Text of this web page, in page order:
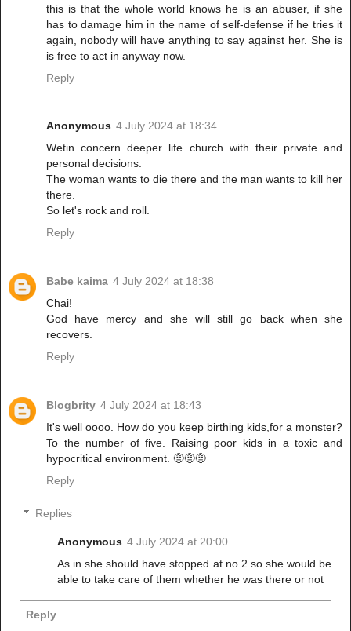
this is that the whole world knows he is an abuser, if she
has to damage him in the name of self-defense if he tries it
again, nobody will have anything to say against her. She is
is free to act in anyway now.
Reply
Anonymous 4 July 2024 at 18:34
Wetin concern deeper life church with their private and
personal decisions.
The woman wants to die there and the man wants to kill her
there.
So let's rock and roll.
Reply
Babe kaima 4 July 2024 at 18:38
Chai!
God have mercy and she will still go back when she
recovers.
Reply
Blogbrity 4 July 2024 at 18:43
It's well oooo. How do you keep birthing kids,for a monster?
To the number of five. Raising poor kids in a toxic and
hypocritical environment. 🤨🤨🤨
Reply
Replies
Anonymous 4 July 2024 at 20:00
As in she should have stopped at no 2 so she would be
able to take care of them whether he was there or not
Reply